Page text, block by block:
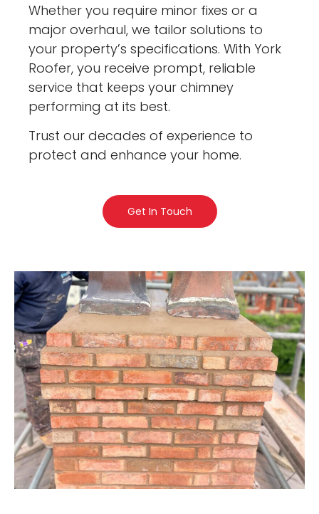
Whether you require minor fixes or a
major overhaul, we tailor solutions to
your property’s specifications. With York
Roofer, you receive prompt, reliable
service that keeps your chimney
performing at its best.
Trust our decades of experience to
protect and enhance your home.
Get In Touch